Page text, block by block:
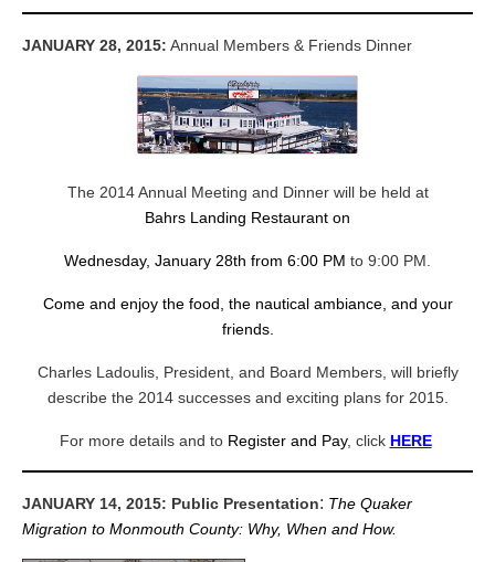
JANUARY 28, 2015: Annual Members & Friends Dinner
The 2014 Annual Meeting and Dinner will be held at
Bahrs Landing Restaurant on
Wednesday, January 28th from 6:00 PM to 9:00 PM.
Come and enjoy the food, the nautical ambiance, and your
friends.
Charles Ladoulis, President, and Board Members, will briefly
describe the 2014 successes and exciting plans for 2015.
For more details and to Register and Pay, click HERE
JANUARY 14, 2015: Public Presentation: The Quaker
Migration to Monmouth County: Why, When and How.